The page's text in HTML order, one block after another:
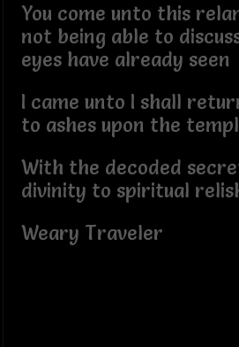
You come unto this
not being able to
eyes have already seen
I came unto I shall
to ashes upon the
With the decoded
divinity to spiritual
Weary Traveler